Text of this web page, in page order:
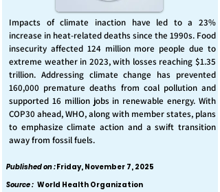
Impacts of climate inaction have led to a 23%
increase in heat-related deaths since the 1990s. Food
insecurity affected 124 million more people due to
extreme weather in 2023, with losses reaching $1.35
trillion. Addressing climate change has prevented
160,000 premature deaths from coal pollution and
supported 16 million jobs in renewable energy. With
COP30 ahead, WHO, along with member states, plans
to emphasize climate action and a swift transition
away from fossil fuels.
Published on :Friday, November 7, 2025
Source : World Health Organization